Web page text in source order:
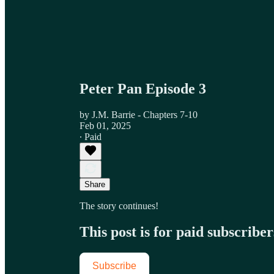
Peter Pan Episode 3
by J.M. Barrie - Chapters 7-10
Feb 01, 2025
∙ Paid
Share
The story continues!
This post is for paid
Subscribe